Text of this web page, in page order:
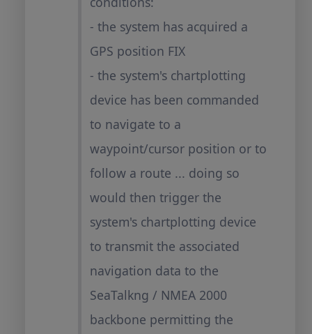
- the system has acquired a
GPS position FIX
- the system's chartplotting
device has been commanded
to navigate to a
waypoint/cursor position or to
follow a route ... doing so
would then trigger the
system's chartplotting device
to transmit the associated
navigation data to the
SeaTalkng / NMEA 2000
backbone permitting the